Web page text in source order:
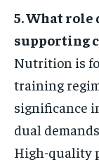
5. What
supporting
Nutrition is
training
significance
dual
High-quality